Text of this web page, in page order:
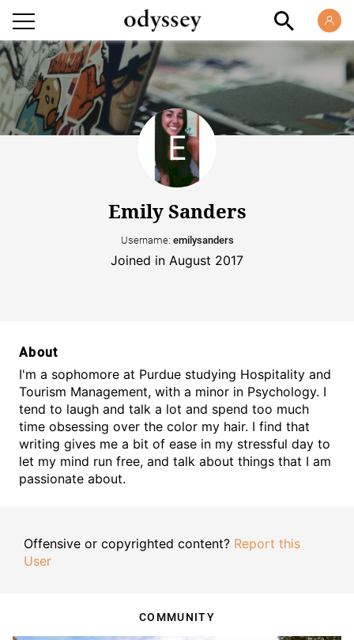
Emily Sanders
Username: emilysanders
Joined in August 2017
About
I'm a sophomore at Purdue studying Hospitality and
Tourism Management, with a minor in Psychology. I
tend to laugh and talk a lot and spend too much
time obsessing over the color my hair. I find that
writing gives me a bit of ease in my stressful day to
let my mind run free, and talk about things that I am
passionate about.
Offensive or copyrighted content? Report this
User
COMMUNITY